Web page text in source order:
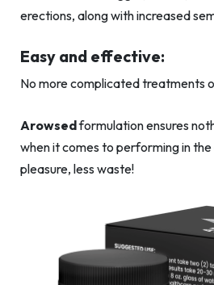
erections, along with increased
Easy and effective:
No more complicated treatments
Arowsedformulation ensures
when it comes to performing in
pleasure, less waste!